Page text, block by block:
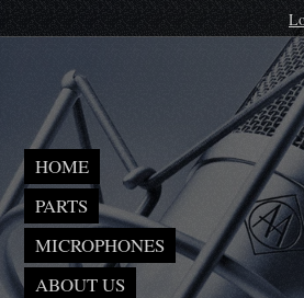
HOME
PARTS
MICROPHONES
ABOUT US